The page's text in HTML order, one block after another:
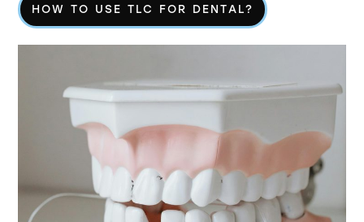
HOW TO USE TLC FOR DENTAL?